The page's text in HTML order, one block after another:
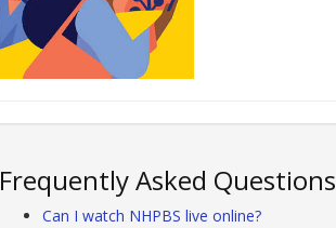
Frequently Asked Questions
Can I watch NHPBS live online?